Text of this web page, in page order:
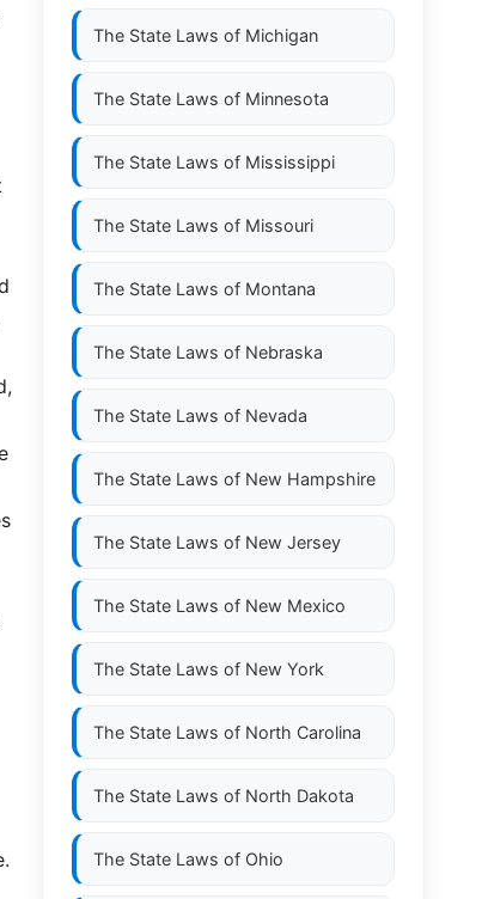
The State Laws of Michigan
The State Laws of Minnesota
The State Laws of Mississippi
The State Laws of Missouri
The State Laws of Montana
The State Laws of Nebraska
The State Laws of Nevada
The State Laws of New Hampshire
The State Laws of New Jersey
The State Laws of New Mexico
The State Laws of New York
The State Laws of North Carolina
The State Laws of North Dakota
The State Laws of Ohio